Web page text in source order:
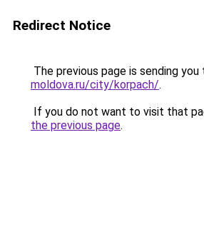
Redirect Notice
The previous page is sending you
moldova.ru/city/korpach/.
If you do not want to visit that
the previous page.